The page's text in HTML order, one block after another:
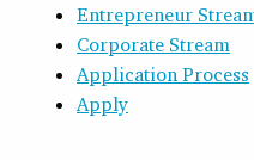
Entrepreneur
Corporate Stream
Application Process
Apply